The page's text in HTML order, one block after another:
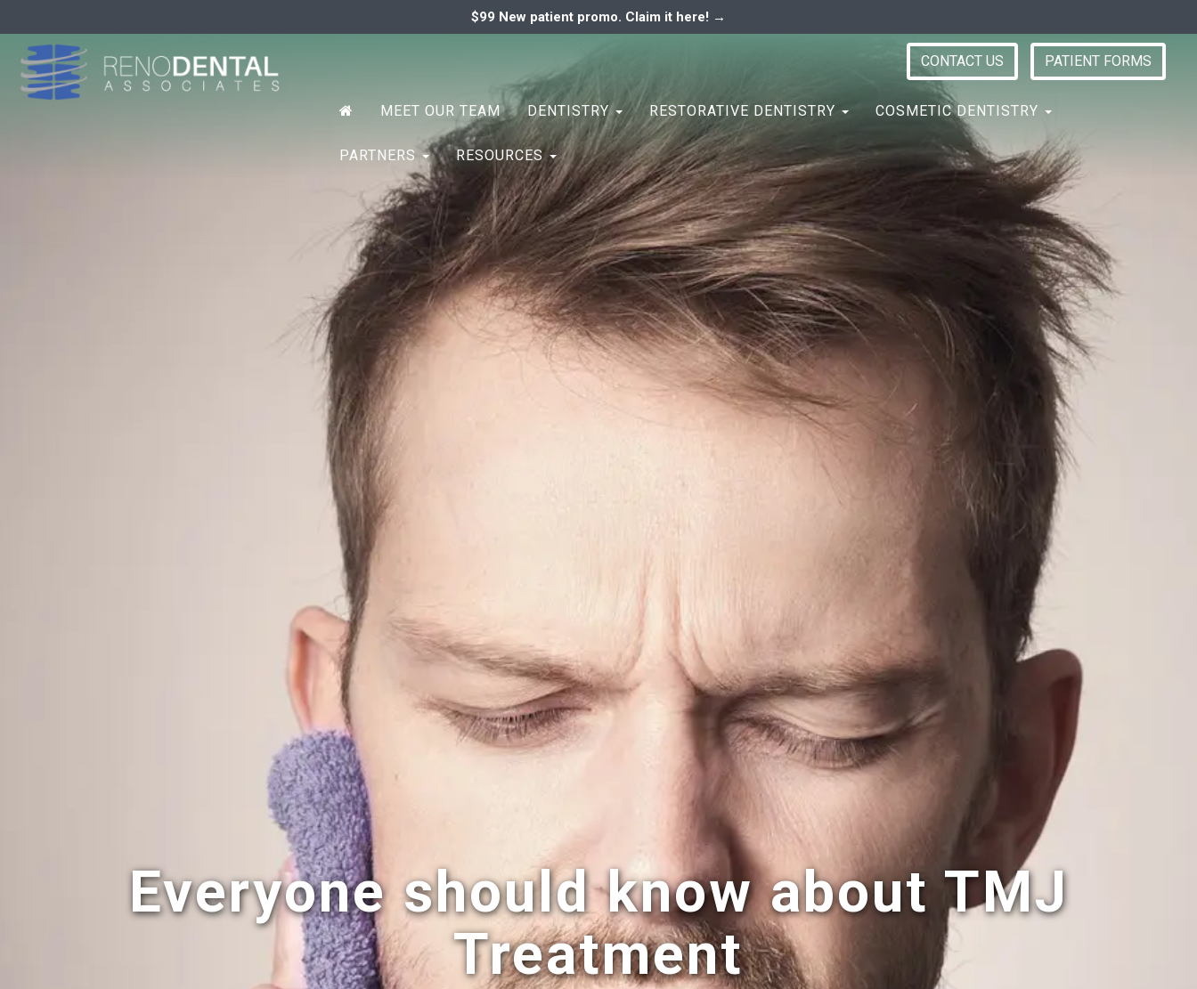
$99 New patient promo. Claim it here! →
CONTACT US PATIENT FORMS
Primary
Menu
RENO DENTAL ASSOCIATES
MEET OUR TEAM DENTISTRY RESTORATIVE DENTISTRY COSMETIC DENTISTRY
PARTNERS RESOURCES
Everyone should know about TMJ
Treatment